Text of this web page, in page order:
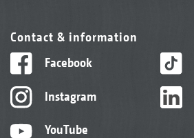
Contact & information
Facebook
Instagram
YouTube